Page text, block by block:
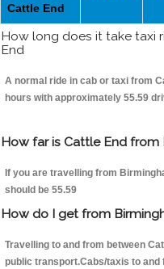
Cattle End
How long does it take taxi
End
A normal ride in cab or taxi from
hours with approximately 55.59
How far is Cattle End
If you are travelling from
should be 55.59
How do I get from
Travelling to and from between
public transport.Cabs/taxis to and